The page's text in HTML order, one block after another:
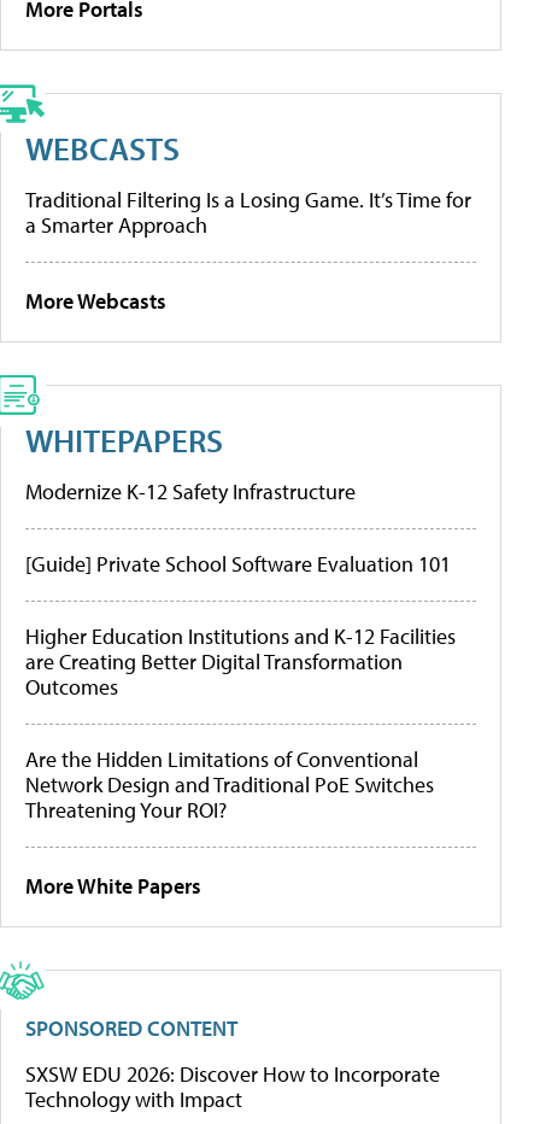
More Portals
WEBCASTS
Traditional Filtering Is a Losing Game. It’s Time for
a Smarter Approach
More Webcasts
WHITEPAPERS
Modernize K-12 Safety Infrastructure
[Guide] Private School Software Evaluation 101
Higher Education Institutions and K-12 Facilities
are Creating Better Digital Transformation
Outcomes
Are the Hidden Limitations of Conventional
Network Design and Traditional PoE Switches
Threatening Your ROI?
More White Papers
SPONSORED CONTENT
SXSW EDU 2026: Discover How to Incorporate
Technology with Impact